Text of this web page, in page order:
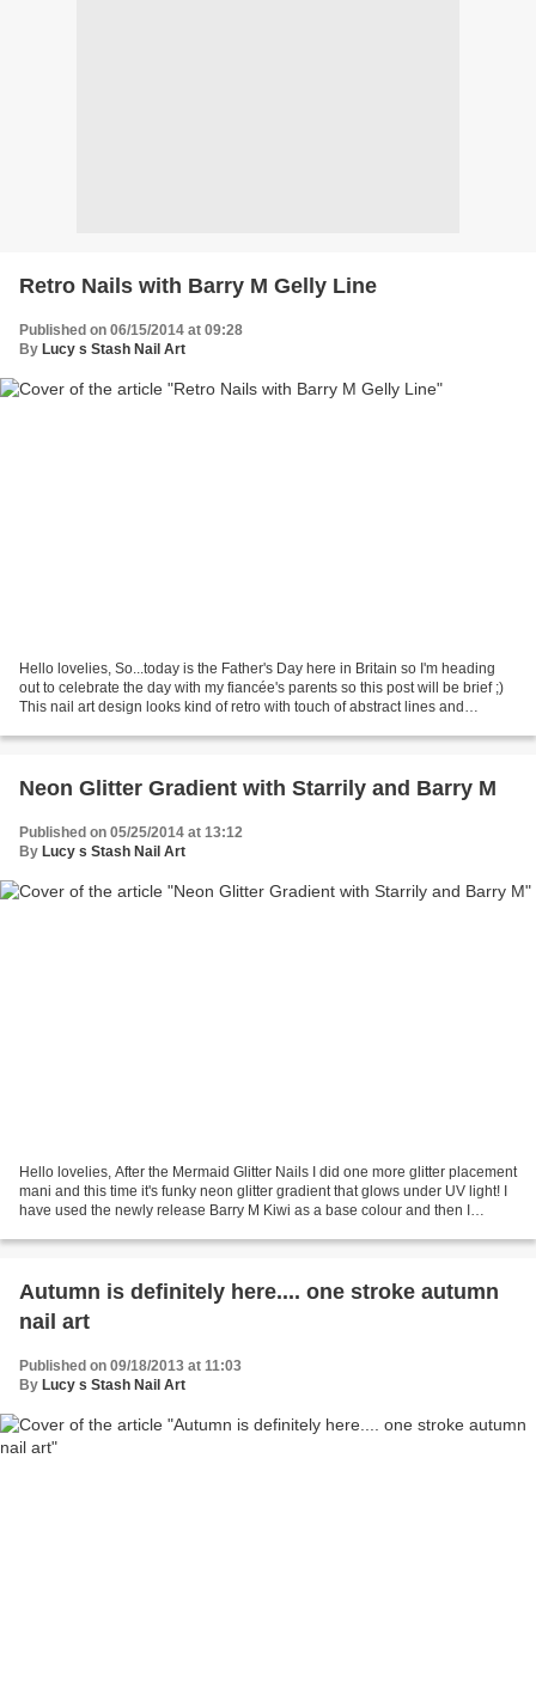
Retro Nails with Barry M Gelly Line
Published on 06/15/2014 at 09:28
By Lucy s Stash Nail Art
Hello lovelies, So...today is the Father's Day here in Britain so I'm heading
out to celebrate the day with my fiancée's parents so this post will be brief ;)
This nail art design looks kind of retro with touch of abstract lines and
Neon Glitter Gradient with Starrily and Barry M
Published on 05/25/2014 at 13:12
By Lucy s Stash Nail Art
Hello lovelies, After the Mermaid Glitter Nails I did one more glitter placement
mani and this time it's funky neon glitter gradient that glows under UV light! I
have used the newly release Barry M Kiwi as a base colour and then I
Autumn is definitely here.... one stroke autumn
nail art
Published on 09/18/2013 at 11:03
By Lucy s Stash Nail Art